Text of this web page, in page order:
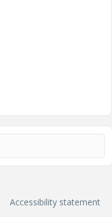
Accessibility statement